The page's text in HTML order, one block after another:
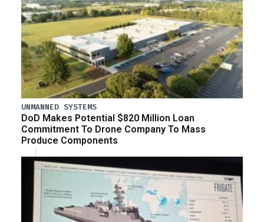
UNMANNED SYSTEMS
DoD Makes Potential $820 Million Loan
Commitment To Drone Company To Mass
Produce Components